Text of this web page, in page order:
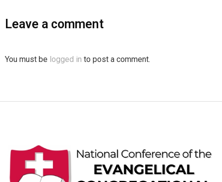
Leave a comment
You must be logged in to post a comment.